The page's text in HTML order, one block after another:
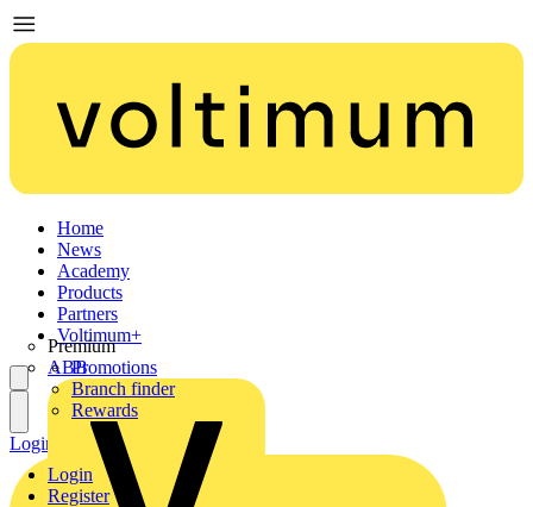
Home
News
Academy
Products
Partners
Premium
ABB
Voltimum+
Promotions
Branch finder
Rewards
Login
Register
Login Register